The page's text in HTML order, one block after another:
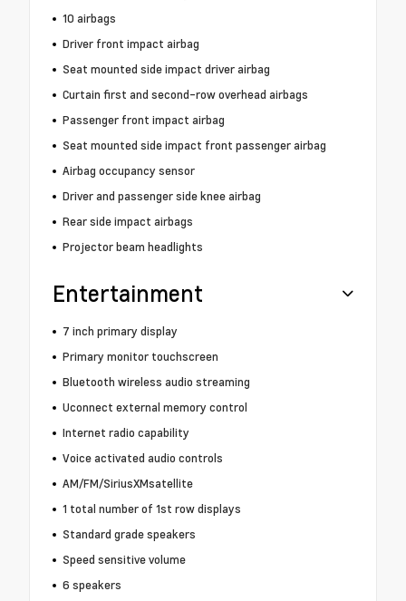
10 airbags
Driver front impact airbag
Seat mounted side impact driver airbag
Curtain first and second-row overhead airbags
Passenger front impact airbag
Seat mounted side impact front passenger airbag
Airbag occupancy sensor
Driver and passenger side knee airbag
Rear side impact airbags
Projector beam headlights
Entertainment
7 inch primary display
Primary monitor touchscreen
Bluetooth wireless audio streaming
Uconnect external memory control
Internet radio capability
Voice activated audio controls
AM/FM/SiriusXMsatellite
1 total number of 1st row displays
Standard grade speakers
Speed sensitive volume
6 speakers